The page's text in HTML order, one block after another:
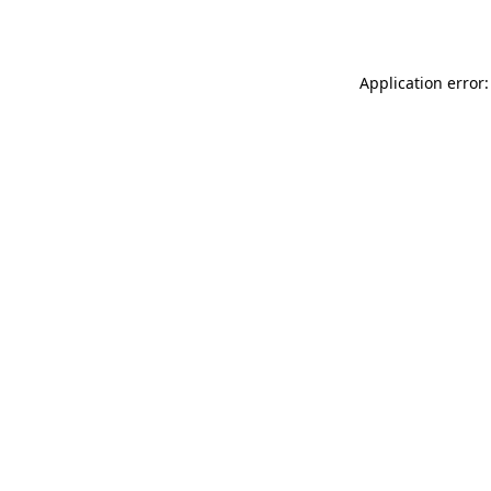
Application